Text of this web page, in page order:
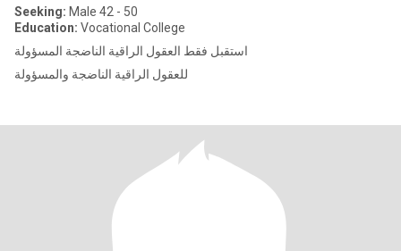
Seeking: Male 42 - 50
Education: Vocational College
استقبل فقط العقول الراقية الناضجة المسؤولة
للعقول الراقية الناضجة والمسؤولة